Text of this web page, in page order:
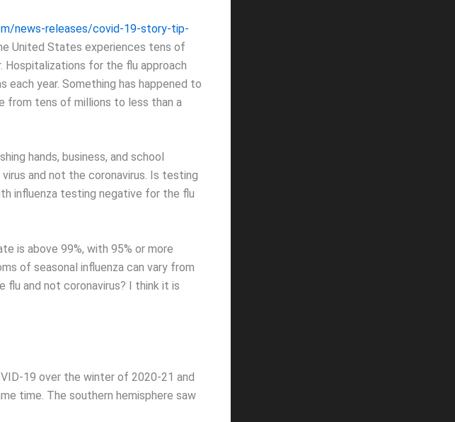
news-releases/covid-19-story-tip-
United States experiences tens of
Hospitalizations for the flu approach
each year. Something has happened to
from tens of millions to less than a
hands, business, and school
and not the coronavirus. Is testing
influenza testing negative for the flu
is above 99%, with 95% or more
of seasonal influenza can vary from
and not coronavirus? I think it is
19 over the winter of 2020-21 and
time. The southern hemisphere saw